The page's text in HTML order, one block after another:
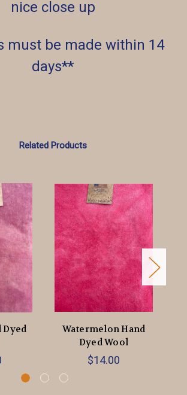
nice close up
must be made within 14
days**
Related Products
Dyed
Watermelon Hand
Dyed Wool
$14.00